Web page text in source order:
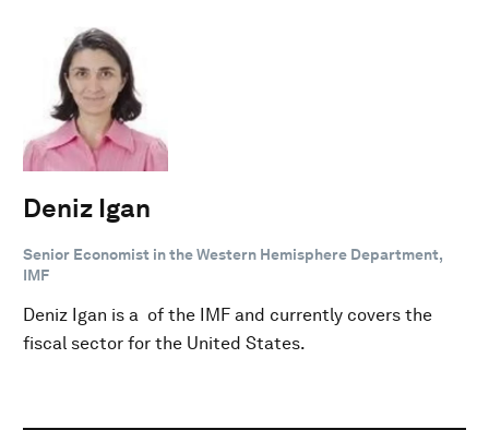
Deniz Igan
Senior Economist in the Western Hemisphere Department,
IMF
Deniz Igan is a of the IMF and currently covers the
fiscal sector for the United States.